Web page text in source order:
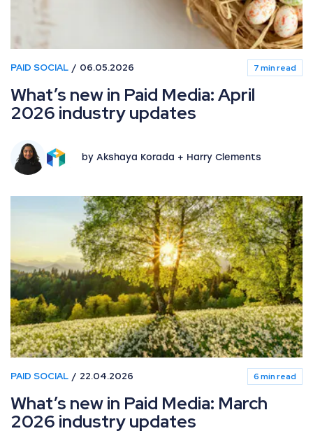
PAID SOCIAL 06.05.2026 7 min read
What’s new in Paid Media: April
2026 industry updates
by Akshaya Korada + Harry Clements
PAID SOCIAL 22.04.2026 6 min read
What’s new in Paid Media: March
2026 industry updates